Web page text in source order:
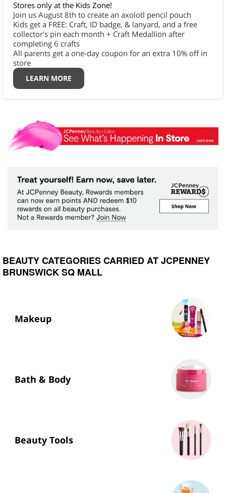
Stores only at the Kids Zone!
Join us August 8th to create an axolotl pencil pouch
Kids get a FREE: Craft, ID badge, & lanyard, and a free
collector's pin each month + Craft Medallion after
completing 6 crafts
All parents get a one-day coupon for an extra 10% off in
store
LEARN MORE
BEAUTY CATEGORIES CARRIED AT JCPENNEY
BRUNSWICK SQ MALL
Makeup
Bath & Body
Beauty Tools